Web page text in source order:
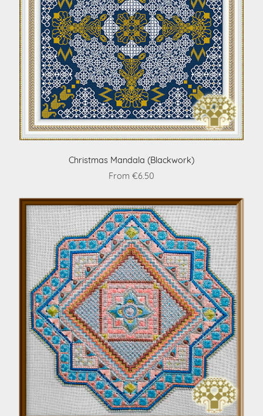
Christmas Mandala (Blackwork)
From €6.50